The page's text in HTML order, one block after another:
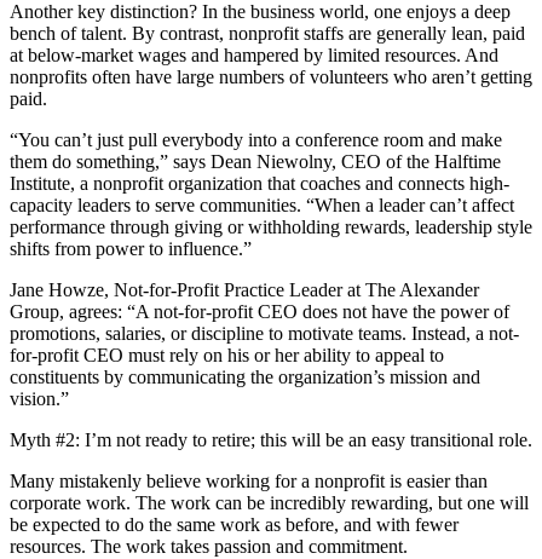
Another key distinction? In the business world, one enjoys a deep
bench of talent. By contrast, nonprofit staffs are generally lean, paid
at below-market wages and hampered by limited resources. And
nonprofits often have large numbers of volunteers who aren’t getting
paid.
“You can’t just pull everybody into a conference room and make
them do something,” says Dean Niewolny, CEO of the Halftime
Institute, a nonprofit organization that coaches and connects high-
capacity leaders to serve communities. “When a leader can’t affect
performance through giving or withholding rewards, leadership style
shifts from power to influence.”
Jane Howze, Not-for-Profit Practice Leader at The Alexander
Group, agrees: “A not-for-profit CEO does not have the power of
promotions, salaries, or discipline to motivate teams. Instead, a not-
for-profit CEO must rely on his or her ability to appeal to
constituents by communicating the organization’s mission and
vision.”
Myth #2: I’m not ready to retire; this will be an easy transitional role.
Many mistakenly believe working for a nonprofit is easier than
corporate work. The work can be incredibly rewarding, but one will
be expected to do the same work as before, and with fewer
resources. The work takes passion and commitment.